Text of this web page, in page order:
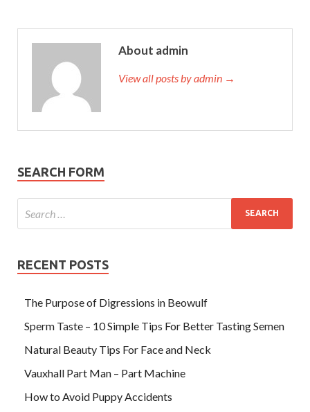
About admin
View all posts by admin →
SEARCH FORM
RECENT POSTS
The Purpose of Digressions in Beowulf
Sperm Taste – 10 Simple Tips For Better Tasting Semen
Natural Beauty Tips For Face and Neck
Vauxhall Part Man – Part Machine
How to Avoid Puppy Accidents